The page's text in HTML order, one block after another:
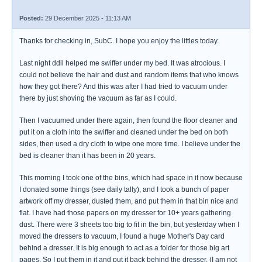
Posted: 29 December 2025 - 11:13 AM
Thanks for checking in, SubC. I hope you enjoy the littles today.
Last night ddil helped me swiffer under my bed. It was atrocious. I
could not believe the hair and dust and random items that who knows
how they got there? And this was after I had tried to vacuum under
there by just shoving the vacuum as far as I could.
Then I vacuumed under there again, then found the floor cleaner and
put it on a cloth into the swiffer and cleaned under the bed on both
sides, then used a dry cloth to wipe one more time. I believe under the
bed is cleaner than it has been in 20 years.
This morning I took one of the bins, which had space in it now because
I donated some things (see daily tally), and I took a bunch of paper
artwork off my dresser, dusted them, and put them in that bin nice and
flat. I have had those papers on my dresser for 10+ years gathering
dust. There were 3 sheets too big to fit in the bin, but yesterday when I
moved the dressers to vacuum, I found a huge Mother's Day card
behind a dresser. It is big enough to act as a folder for those big art
pages. So I put them in it and put it back behind the dresser. (I am not